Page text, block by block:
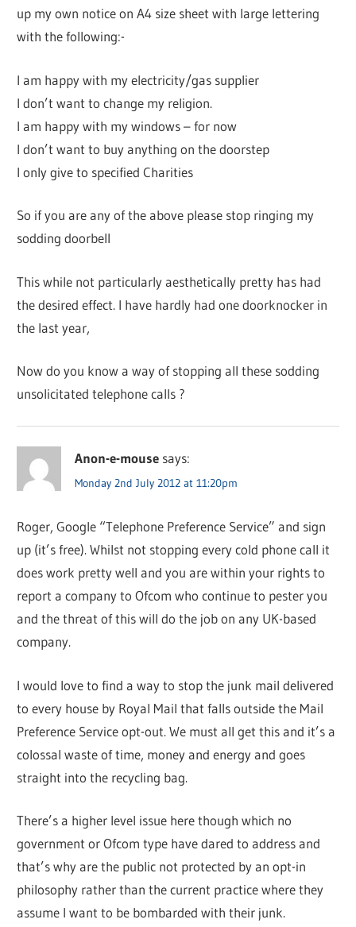
up my own notice on A4 size sheet with large lettering
with the following:-
I am happy with my electricity/gas supplier
I don’t want to change my religion.
I am happy with my windows – for now
I don’t want to buy anything on the doorstep
I only give to specified Charities
So if you are any of the above please stop ringing my
sodding doorbell
This while not particularly aesthetically pretty has had
the desired effect. I have hardly had one doorknocker in
the last year,
Now do you know a way of stopping all these sodding
unsolicitated telephone calls ?
Anon-e-mouse says:
Monday 2nd July 2012 at 11:20pm
Roger, Google “Telephone Preference Service” and sign
up (it’s free). Whilst not stopping every cold phone call it
does work pretty well and you are within your rights to
report a company to Ofcom who continue to pester you
and the threat of this will do the job on any UK-based
company.
I would love to find a way to stop the junk mail delivered
to every house by Royal Mail that falls outside the Mail
Preference Service opt-out. We must all get this and it’s a
colossal waste of time, money and energy and goes
straight into the recycling bag.
There’s a higher level issue here though which no
government or Ofcom type have dared to address and
that’s why are the public not protected by an opt-in
philosophy rather than the current practice where they
assume I want to be bombarded with their junk.